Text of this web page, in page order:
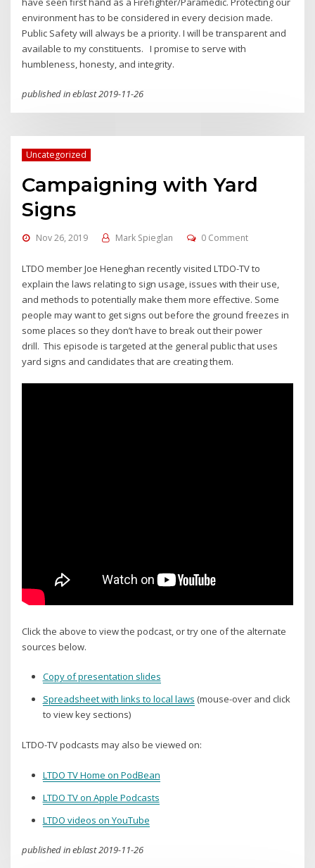
environment has to be considered in every decision made.
Public Safety will always be a priority. I will be transparent and
available to my constituents. I promise to serve with
humbleness, honesty, and integrity.
published in eblast 2019-11-26
Uncategorized
Campaigning with Yard
Signs
Nov 26, 2019 Mark Spieglan 0 Comment
LTDO member Joe Heneghan recently visited LTDO-TV to
explain the laws relating to sign usage, issues with their use,
and methods to potentially make them more effective. Some
people may want to get signs out before the ground freezes in
some places so they don’t have to break out their power
drill. This episode is targeted at the general public that uses
yard signs and candidates that are creating them.
Click the above to view the podcast, or try one of the alternate
sources below.
Copy of presentation slides
Spreadsheet with links to local laws (mouse-over and click
to view key sections)
LTDO-TV podcasts may also be viewed on:
LTDO TV Home on PodBean
LTDO TV on Apple Podcasts
LTDO videos on YouTube
published in eblast 2019-11-26